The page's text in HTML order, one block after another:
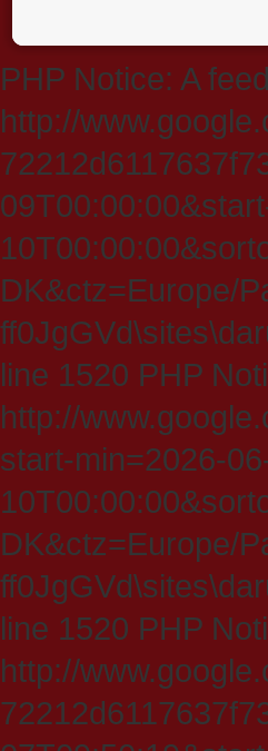
PHP Notice: A
http://
DK&ctz=Europe/
line 1520 PHP
http://
start-min=2026-
DK&ctz=Europe/
line 1520 PHP
http://